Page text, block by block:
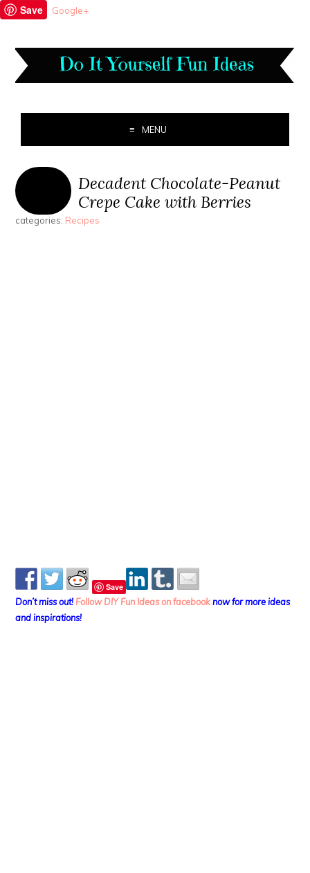
Save Google+
MENU
Decadent Chocolate-Peanut
Crepe Cake with Berries
categories: Recipes
Save
Don’t miss out! Follow DIY Fun Ideas on facebook now for more ideas
and inspirations!